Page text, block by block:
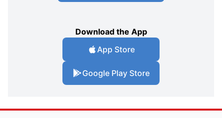
Download the App
App Store
Google Play Store